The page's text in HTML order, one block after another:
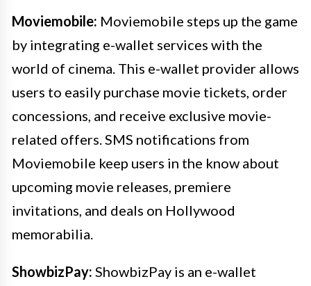
Moviemobile: Moviemobile steps up the game
by integrating e-wallet services with the
world of cinema. This e-wallet provider allows
users to easily purchase movie tickets, order
concessions, and receive exclusive movie-
related offers. SMS notifications from
Moviemobile keep users in the know about
upcoming movie releases, premiere
invitations, and deals on Hollywood
memorabilia.
ShowbizPay: ShowbizPay is an e-wallet